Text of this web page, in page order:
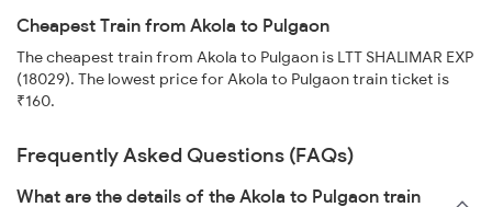
Cheapest Train from Akola to Pulgaon
The cheapest train from Akola to Pulgaon is LTT SHALIMAR EXP
(18029). The lowest price for Akola to Pulgaon train ticket is
₹160.
Frequently Asked Questions (FAQs)
What are the details of the Akola to Pulgaon train